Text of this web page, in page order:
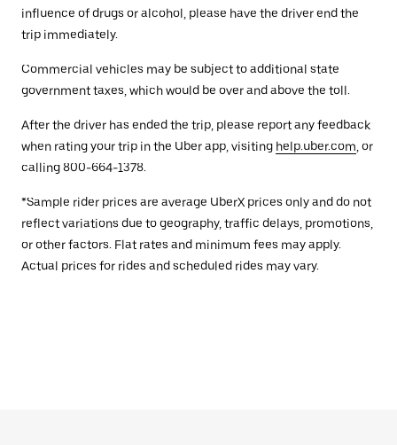
influence of drugs or alcohol, please have the driver end the
trip immediately.
Commercial vehicles may be subject to additional state
government taxes, which would be over and above the toll.
After the driver has ended the trip, please report any feedback
when rating your trip in the Uber app, visiting help.uber.com , or
calling 800-664-1378.
*Sample rider prices are average UberX prices only and do not
reflect variations due to geography, traffic delays, promotions,
or other factors. Flat rates and minimum fees may apply.
Actual prices for rides and scheduled rides may vary.